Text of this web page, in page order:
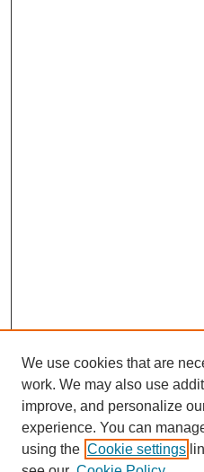
We use cookies that are
work. We may also use
improve, and personalize
experience. You can
using the Cookie settings